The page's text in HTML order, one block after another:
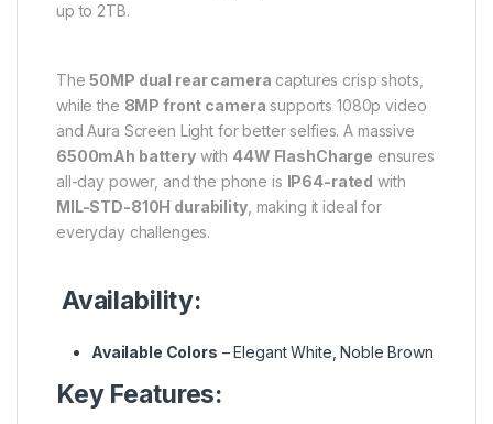
up to 2TB.
The50MP dual rear camera captures crisp shots,
while the 8MP front camera supports 1080p video
and Aura Screen Light for better selfies. A massive
6500mAh batterywith 44W FlashCharge ensures
all-day power, and the phone is IP64-rated with
MIL-STD-810H durability, making it ideal for
everyday challenges.
Availability:
Available Colors – Elegant White, Noble Brown
Key Features: